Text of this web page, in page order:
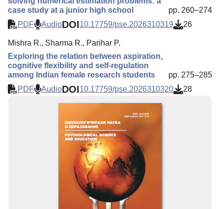
case study at a junior high school
pp. 260–274
PDF
AudioDOI10.17759/pse.2026310319 26
Mishra R., Sharma R., Parihar P.
Exploring the relation between aspiration,
cognitive flexibility and self-regulation
among Indian female research students
pp. 275–285
PDF
AudioDOI10.17759/pse.2026310320 28